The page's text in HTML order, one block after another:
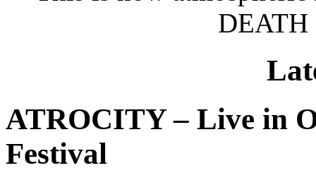
ATROCITY – Live in
Festival